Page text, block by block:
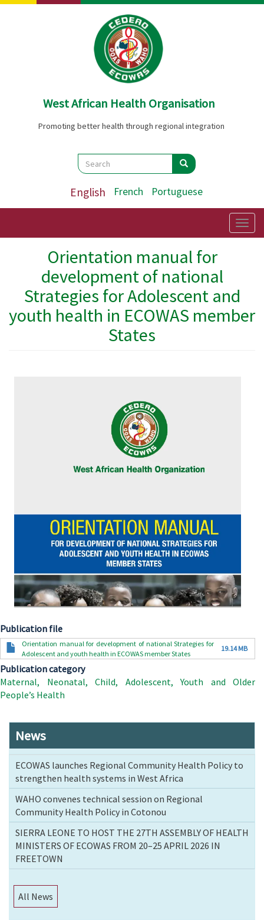
Skip
West African Health Organisation
Promoting better health through regional integration
Search
Search Search
English French Portuguese
Orientation manual for
development of national
Strategies for Adolescent and
youth health in ECOWAS member
States
Publication file
DocumentOrientation manual for development of national Strategies for
Adolescent and youth health in ECOWAS member States
19.14 MB
Publication category
Maternal, Neonatal, Child, Adolescent, Youth and Older
People’s Health
News
ECOWAS launches Regional Community Health Policy to
strengthen health systems in West Africa
WAHO convenes technical session on Regional
Community Health Policy in Cotonou
SIERRA LEONE TO HOST THE 27TH ASSEMBLY OF HEALTH
MINISTERS OF ECOWAS FROM 20–25 APRIL 2026 IN
FREETOWN
All News